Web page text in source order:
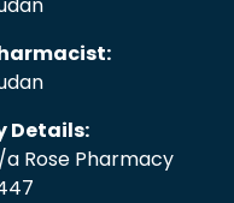
Details:
Rose Pharmacy